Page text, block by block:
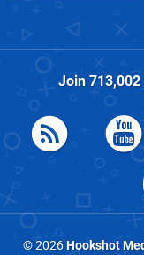
Join 713,002
© 2026Hookshot